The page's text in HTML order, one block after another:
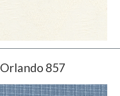
Orlando 857